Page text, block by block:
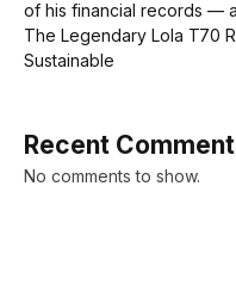
of his financial records —
The Legendary Lola T70
Sustainable
Recent
No comments to show.